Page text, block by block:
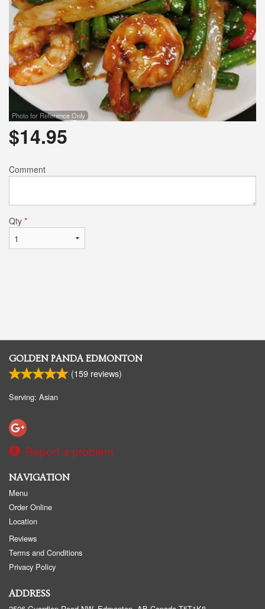
Photo for Reference Only
$14.95
Comment
Qty *
GOLDEN PANDA EDMONTON
(159 reviews)
Serving: Asian
Report a problem
NAVIGATION
Menu
Order Online
Location
Reviews
Terms and Conditions
Privacy Policy
ADDRESS